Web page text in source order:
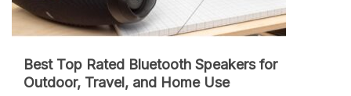
Best Top Rated Bluetooth Speakers for
Outdoor, Travel, and Home Use